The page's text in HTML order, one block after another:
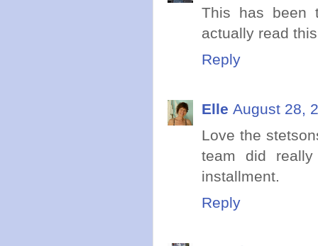
This has been
actually read
Reply
Elle August 28,
Love the
team did
installment.
Reply